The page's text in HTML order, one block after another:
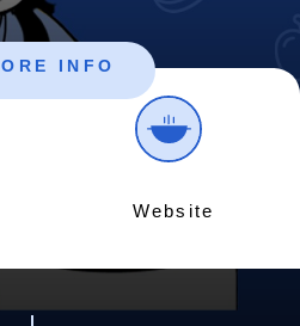
INFO
Website